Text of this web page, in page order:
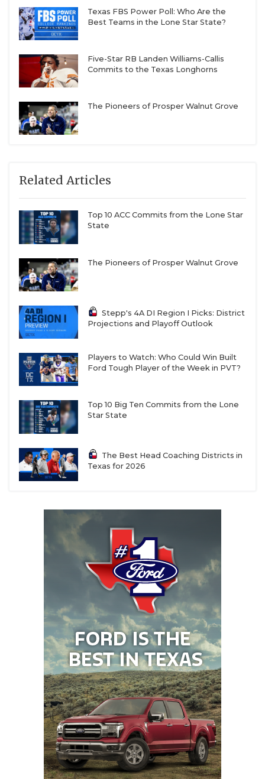
Texas FBS Power Poll: Who Are the
Best Teams in the Lone Star State?
Five-Star RB Landen Williams-Callis
Commits to the Texas Longhorns
The Pioneers of Prosper Walnut Grove
Related Articles
Top 10 ACC Commits from the Lone Star
State
The Pioneers of Prosper Walnut Grove
Stepp's 4A DI Region I Picks: District
Projections and Playoff Outlook
Players to Watch: Who Could Win Built
Ford Tough Player of the Week in PVT?
Top 10 Big Ten Commits from the Lone
Star State
The Best Head Coaching Districts in
Texas for 2026